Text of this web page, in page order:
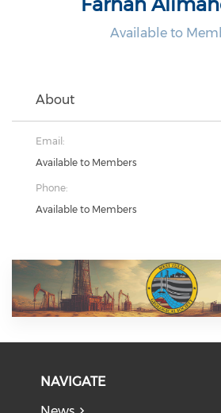
Available to
About
Email:
Available to Members
Phone:
Available to Members
NAVIGATE